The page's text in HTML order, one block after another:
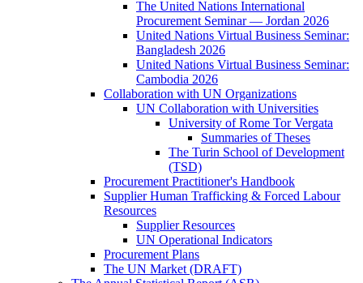
The United Nations International
Procurement Seminar — Jordan 2026
United Nations Virtual Business Seminar:
Bangladesh 2026
United Nations Virtual Business Seminar:
Cambodia 2026
Collaboration with UN Organizations
UN Collaboration with Universities
University of Rome Tor Vergata
Summaries of Theses
The Turin School of Development
(TSD)
Procurement Practitioner's Handbook
Supplier Human Trafficking & Forced Labour
Resources
Supplier Resources
UN Operational Indicators
Procurement Plans
The UN Market (DRAFT)